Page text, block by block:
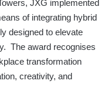
JXG implemented
of integrating hybrid
designed to elevate
The award recognises
transformation
creativity, and